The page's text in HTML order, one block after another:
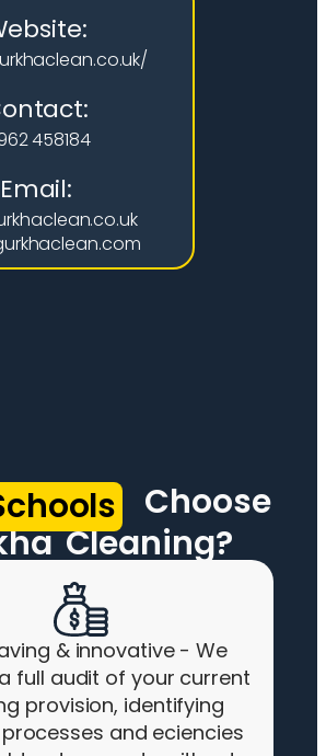
458184
Email:
Choose
Cleaning?
& innovative - We
full audit of your current
provision, identifying
and eciencies